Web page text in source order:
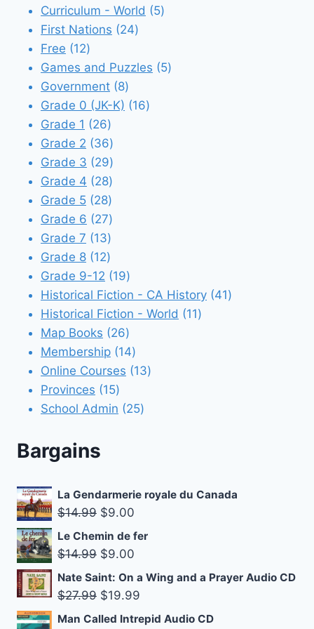
Curriculum - World 55
First Nations 2424
Free 1212
products
Games and Puzzles 55
Government 88
products
Grade 0 (JK-K) 1616
Grade 1 2626
products
Grade 2 3636
products
Grade 3 2929
products
Grade 4 2828
products
Grade 5 2828
products
Grade 6 2727
products
Grade 7 1313
products
Grade 8 1212
products
Grade 9-12 1919
products
Historical Fiction - CA History 4141
Historical Fiction - World 1111
Map Books 2626
products
Membership 1414
products
Online Courses 1313
Provinces 1515
products
School Admin 2525
Bargains
La Gendarmerie royale du Canada
$14.99 Original
price
was:
$9.00
price
Le Chemin de fer
$14.99 Original
price
was:
$9.00
price
is:
Nate Saint: On a Wing and a Prayer Audio CD
$27.99 Original
price
$19.99
price
Man Called Intrepid Audio CD